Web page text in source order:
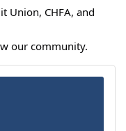
Union, CHFA, and
our community.